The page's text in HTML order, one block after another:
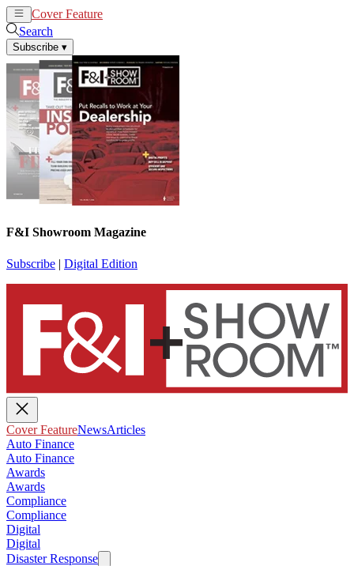
Cover Feature
Search
Subscribe ▾
F&I Showroom Magazine
Subscribe | Digital Edition
Cover FeatureNewsArticles
Auto Finance
Auto Finance
Awards
Awards
Compliance
Compliance
Digital
Digital
Disaster Response